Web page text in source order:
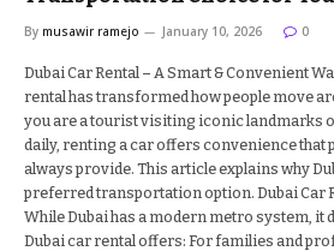
By musawir ramejo January 10, 2026 0
Dubai Car Rental – A Smart & Convenient
rental has transformed how people move
you are a tourist visiting iconic landmarks
daily, renting a car offers convenience that
always provide. This article explains why
preferred transportation option. Dubai Car
While Dubai has a modern metro system, it
Dubai car rental offers: For families and